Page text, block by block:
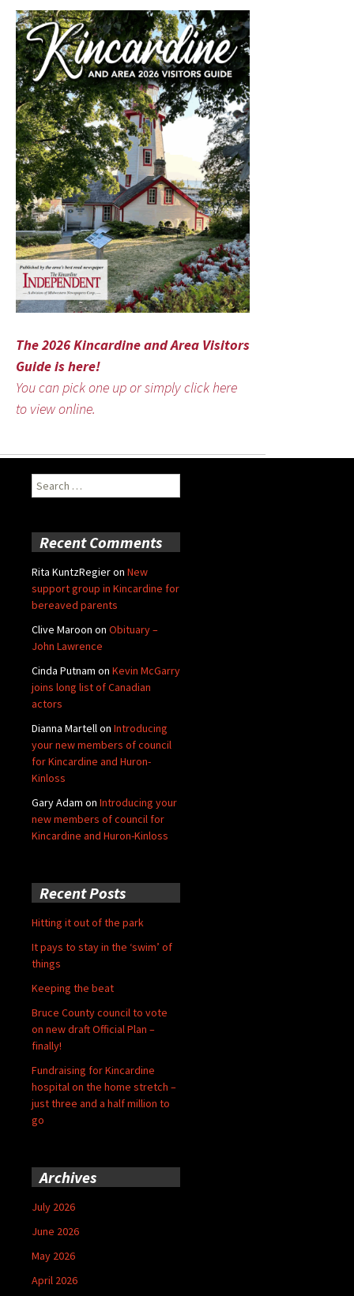
The 2026 Kincardine and Area Visitors
Guide is here!
You can pick one up or simply click here
to view online.
Search
for:
Recent Comments
Rita KuntzRegieron New
support group in Kincardine for
bereaved parents
Clive Maroon on Obituary –
John Lawrence
Cinda Putnam on Kevin McGarry
joins long list of Canadian
actors
Dianna Martellon Introducing
your new members of council
for Kincardine and Huron-
Kinloss
Gary Adam on Introducing your
new members of council for
Kincardine and Huron-Kinloss
Recent Posts
Hitting it out of the park
It pays to stay in the ‘swim’ of
things
Keeping the beat
Bruce County council to vote
on new draft Official Plan –
finally!
Fundraising for Kincardine
hospital on the home stretch –
just three and a half million to
go
Archives
July 2026
June 2026
May 2026
April 2026